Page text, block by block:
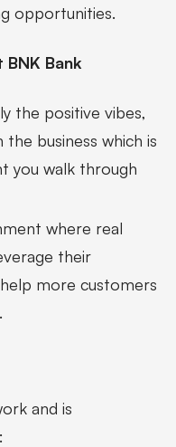
opportunities.
Bank
the positive vibes,
the business which is
you walk through
where real
their
more customers
and is